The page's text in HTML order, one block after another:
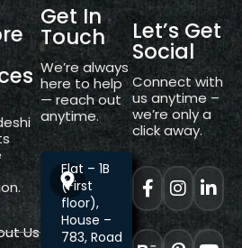
Us
Get In
Touch
We’re always
here to help
— reach out
anytime.
Flat – 1B
(First
floor),
House –
783, Road
Let’s Get
Social
Connect with
us anytime –
we’re only a
click away.